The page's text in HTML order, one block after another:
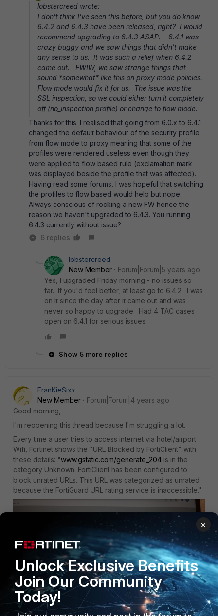
lobstercreed wrote:
I don't think I've seen this before, but you do know
6.4.2 and 6.4.3 have been released, right? I would
recommend upgrading to 6.4.3 ASAP. 6.4.1 was
crazy buggy and we saw things that didn't make
any sense to us. It was such a relief when 6.4.2
came out. FWIW, we saw strange things that
sound *somewhat* like this on proxy mode policies.
Flow mode would fix it for us. The issue was the
SSL inspection, so we could either turn it completely
off (no_inspection profile) or change to flow mode.
Thanks for this. I realised that going from 6.0.x to 6.4.1
changed the default behaviour of the security profile
from flow mode to proxy meaning that some of the
profiles were rendered useless even though they
were applied to flow based rule (exclamation mark
was displayed beside the profile that was affected).
Having read some forums, I was hopeful that switching
the profiles to flow based would help but nope.
Always conscious of rocking a new FW hence the
reason we haven't upgraded to 6.4.3. You running
6.4.3 currently without issue?
6 replies
lobstercreed
New Member
Forum|Forum|5 years ago
Yes, I upgraded Friday morning - no issues so
far. If you'd feel better, at least go to 6.4.2. I was
on it since the day after it came out and was
never so happy to upgrade. Had 4 TAC cases
open on 6.4.1 for serious issues.
Show 5 more replies
FranKieSixx
New Member
Forum|Forum|4 years ago
Good morning,
I'm reopening this thread because I'm struggling a lot.
Every time a user tries to access internet via hotel/airport
Wifi, Fortinet shows the "URL Blocked by FortiClient" with
these details: "www.gstatic.com/generate_204 is in the
category Unknown. FortiClient has been configured to
block unrated URLs. This URL was categorized as unrated
because the FortiGuard URL rating service is inaccessible."
×
Unlock Exclusive Benefits
Join Our Community
Today!